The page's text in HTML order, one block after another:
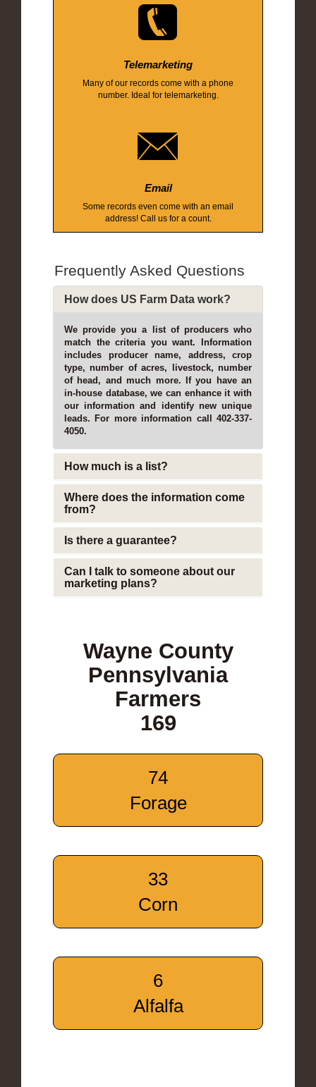
Telemarketing
Many of our records come with a phone
number. Ideal for telemarketing.
Email
Some records even come with an email
address! Call us for a count.
Frequently Asked Questions
How does US Farm Data work?
We provide you a list of producers who
match the criteria you want. Information
includes producer name, address, crop
type, number of acres, livestock, number
of head, and much more. If you have an
in-house database, we can enhance it with
our information and identify new unique
leads. For more information call 402-337-
4050.
How much is a list?
Where does the information come
from?
Is there a guarantee?
Can I talk to someone about our
marketing plans?
Wayne County
Pennsylvania
Farmers
169
74
Forage
33
Corn
6
Alfalfa